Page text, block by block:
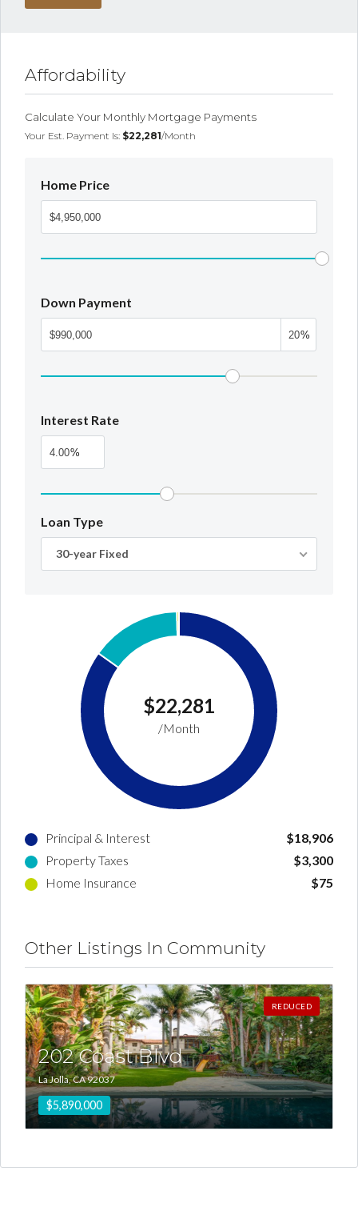
Affordability
Calculate Your Monthly Mortgage Payments
Your Est. Payment Is: $22,281/month
Home Price
Down Payment
%
Interest Rate
%
Loan Type
30-year Fixed
$22,281
/Month
Principal & Interest
$18,906
Property Taxes
$3,300
Home Insurance
$75
Other Listings In Community
REDUCED
202 Coast Blvd
La Jolla, CA 92037
$5,890,000